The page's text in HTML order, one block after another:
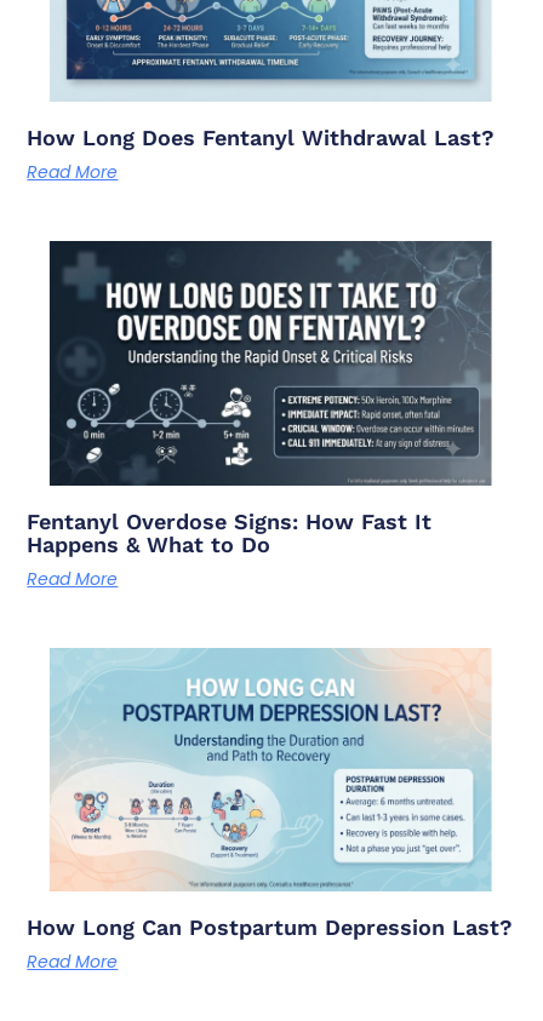
How Long Does Fentanyl Withdrawal Last?
Read More
Fentanyl Overdose Signs: How Fast It
Happens & What to Do
Read More
How Long Can Postpartum Depression Last?
Read More